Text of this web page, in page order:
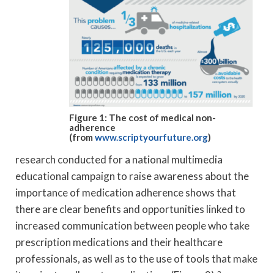
Figure 1: The cost of medical non-
adherence
(from www.scriptyourfuture.org)
research conducted for a national multimedia
educational campaign to raise awareness about the
importance of medication adherence shows that
there are clear benefits and opportunities linked to
increased communication between people who take
prescription medications and their healthcare
professionals, as well as to the use of tools that make